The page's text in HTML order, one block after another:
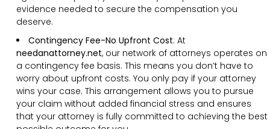
evidence needed to secure the compensation you
deserve.
Contingency Fee-No Upfront Cost: At
needanattorney.net, our network of attorneys operates on
a contingency fee basis. This means you don’t have to
worry about upfront costs. You only pay if your attorney
wins your case. This arrangement allows you to pursue
your claim without added financial stress and ensures
that your attorney is fully committed to achieving the best